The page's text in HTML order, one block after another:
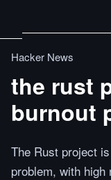
Hacker News
the rust
burnout
The Rust project
problem, with